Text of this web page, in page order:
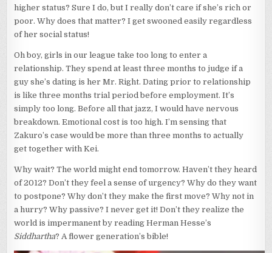
higher status? Sure I do, but I really don’t care if she’s rich or
poor. Why does that matter? I get swooned easily regardless
of her social status!
Oh boy, girls in our league take too long to enter a
relationship. They spend at least three months to judge if a
guy she’s dating is her Mr. Right. Dating prior to relationship
is like three months trial period before employment. It’s
simply too long. Before all that jazz, I would have nervous
breakdown. Emotional cost is too high. I’m sensing that
Zakuro’s case would be more than three months to actually
get together with Kei.
Why wait? The world might end tomorrow. Haven’t they heard
of 2012? Don’t they feel a sense of urgency? Why do they want
to postpone? Why don’t they make the first move? Why not in
a hurry? Why passive? I never get it! Don’t they realize the
world is impermanent by reading Herman Hesse’s
Siddhartha? A flower generation’s bible!